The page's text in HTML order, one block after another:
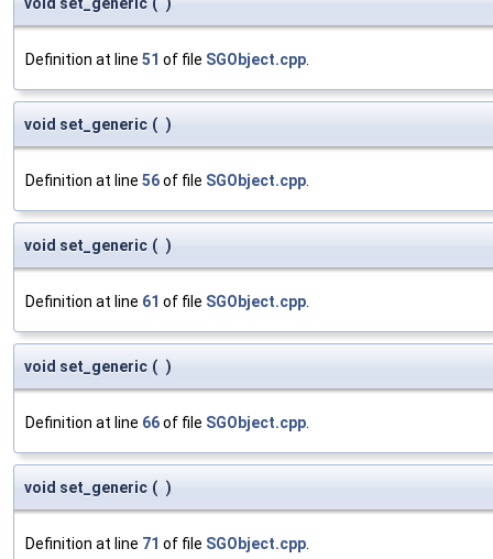
Definition at line 51 of file SGObject.cpp
void set_generic ( )
Definition at line 56of file SGObject.cpp
void set_generic ( )
Definition at line 61 of file SGObject.cpp
void set_generic ( )
Definition at line 66of file SGObject.cpp
void set_generic ( )
Definition at line 71 of file SGObject.cpp